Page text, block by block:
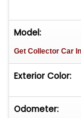
Model:
Get Collector Car
Exterior Color:
Odometer: